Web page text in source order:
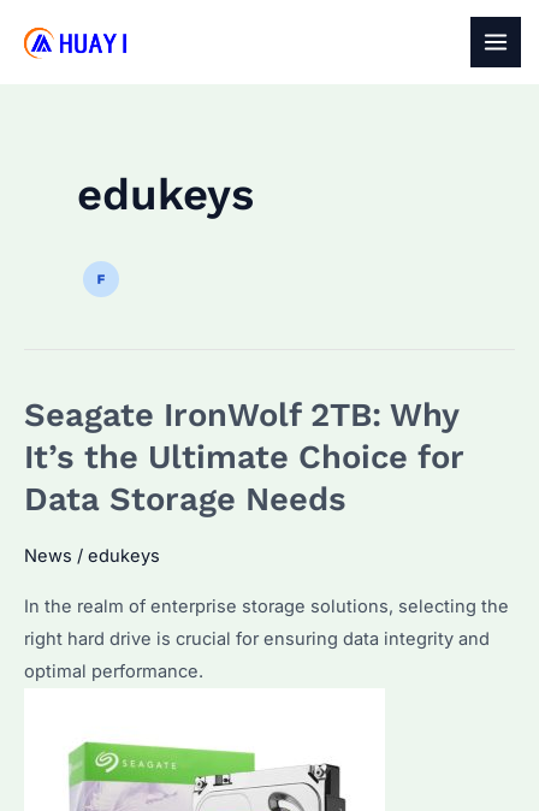
edukeys
Seagate IronWolf 2TB: Why
It’s the Ultimate Choice for
Data Storage Needs
News / edukeys
In the realm of enterprise storage solutions, selecting the
right hard drive is crucial for ensuring data integrity and
optimal performance.